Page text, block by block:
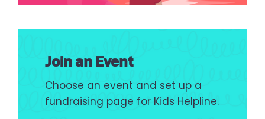
Join an Event
Choose an event and set up a
fundraising page for Kids Helpline.